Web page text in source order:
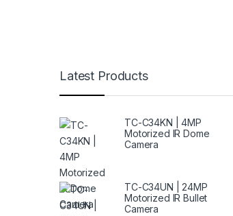
Latest Products
TC-C34KN | 4MP
Motorized IR Dome
Camera
TC-C34UN | 24MP
Motorized IR Bullet
Camera